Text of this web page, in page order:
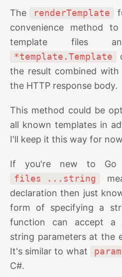
The renderTemplate
convenience method
template files
*template.Template
the result combined with
the HTTP response body.
This method could be
all known templates in
I'll keep it this way for
If you're new to Go
files ...string
declaration then just
form of specifying a
function can accept a
string parameters at the
It's similar to what
C#.